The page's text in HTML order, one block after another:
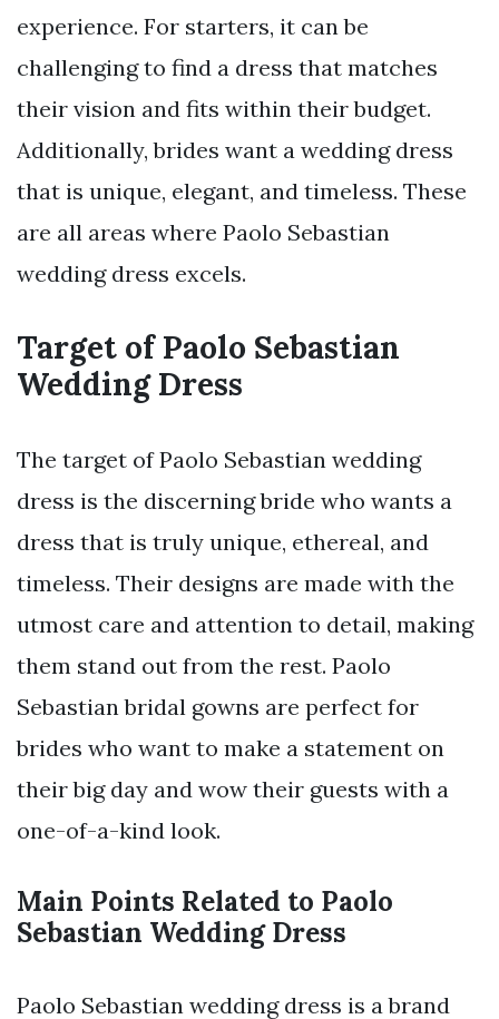
experience. For starters, it can be
challenging to find a dress that matches
their vision and fits within their budget.
Additionally, brides want a wedding dress
that is unique, elegant, and timeless. These
are all areas where Paolo Sebastian
wedding dress excels.
Target of Paolo Sebastian
Wedding Dress
The target of Paolo Sebastian wedding
dress is the discerning bride who wants a
dress that is truly unique, ethereal, and
timeless. Their designs are made with the
utmost care and attention to detail, making
them stand out from the rest. Paolo
Sebastian bridal gowns are perfect for
brides who want to make a statement on
their big day and wow their guests with a
one-of-a-kind look.
Main Points Related to Paolo
Sebastian Wedding Dress
Paolo Sebastian wedding dress is a brand